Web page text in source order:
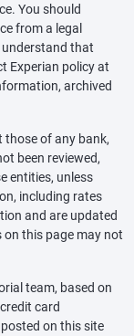
You should
from a legal
understand that
Experian policy at
archived
those of any bank,
been reviewed,
entities, unless
including rates
and are updated
this page may not
team, based on
card
on this site